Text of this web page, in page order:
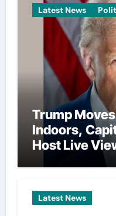
Latest News
Trump
Indoors,
Host Live
Latest News